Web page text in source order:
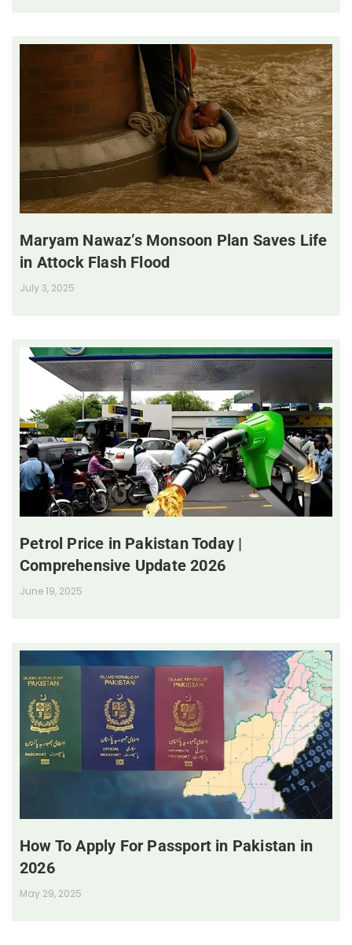
Maryam Nawaz’s Monsoon Plan Saves Life
in Attock Flash Flood
July 3, 2025
Petrol Price in Pakistan Today |
Comprehensive Update 2026
June 19, 2025
How To Apply For Passport in Pakistan in
2026
May 29, 2025